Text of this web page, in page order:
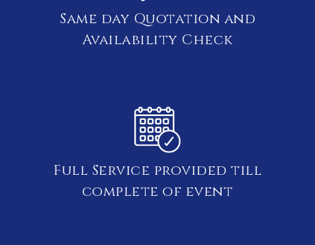
Same day Quotation and
Availability Check
Full Service provided till
complete of event